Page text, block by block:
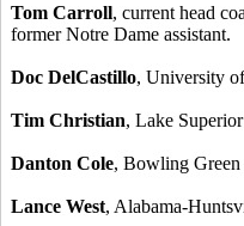
Tom Carroll, current head
former Notre Dame assistant.
Doc DelCastillo, University
Tim Christian, Lake Superior
Danton Cole, Bowling Green
Lance West, Alabama-